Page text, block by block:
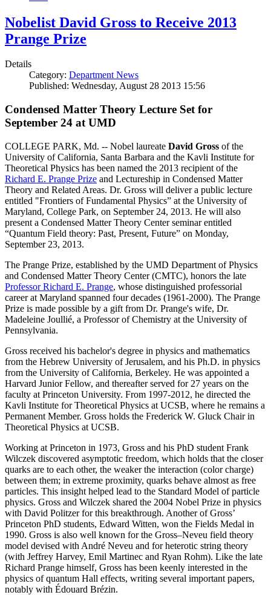
Nobelist David Gross to Receive 2013
Prange Prize
Details
Category: Department News
Published: Wednesday, August 28 2013 15:56
Condensed Matter Theory Lecture Set for
September 24 at UMD
COLLEGE PARK, Md. -- Nobel laureate David Gross of the
University of California, Santa Barbara and the Kavli Institute for
Theoretical Physics has been named the 2013 recipient of the
Richard E. Prange Prize and Lectureship in Condensed Matter
Theory and Related Areas. Dr. Gross will deliver a public lecture
entitled "Frontiers of Fundamental Physics” at the University of
Maryland, College Park, on September 24, 2013. He will also
present a Condensed Matter Theory Center seminar entitled
“Quantum Field theory: Past, Present, Future” on Monday,
September 23, 2013.
The Prange Prize, established by the UMD Department of Physics
and Condensed Matter Theory Center (CMTC), honors the late
Professor Richard E. Prange, whose distinguished professorial
career at Maryland spanned four decades (1961-2000). The Prange
Prize is made possible by a gift from Dr. Prange's wife, Dr.
Madeleine Joullié, a Professor of Chemistry at the University of
Pennsylvania.
Gross received his bachelor's degree in physics and mathematics
from the Hebrew University of Jerusalem, and his Ph.D. in physics
from the University of California, Berkeley. He was appointed a
Harvard Junior Fellow, and thereafter served for 27 years on the
faculty at Princeton University. From 1997-2012, he directed the
Kavli Institute for Theoretical Physics at UCSB, where he remains a
Permanent Member. Gross holds the Frederick W. Gluck Chair in
Theoretical Physics at UCSB.
Working at Princeton in 1973, Gross and his PhD student Frank
Wilczek discovered asymptotic freedom, which holds that the closer
quarks are to each other, the weaker the interaction (color charge)
between them; in extreme proximity, quarks behave almost as free
particles. This insight helped lead to the Standard Model of particle
physics. Gross and Wilczek shared the 2004 Nobel Prize in physics
with David Politzer for this breakthrough. Another of Gross’
Princeton PhD students, Edward Witten, won the Fields Medal in
1990. Gross is also well known for the Gross–Neveu field theory
model devised with André Neveu and for heterotic string theory
(with Jeffrey Harvey, Emil Martinec and Ryan Rohm). Like the late
Richard Prange himself, Gross has been keenly interested in the
physics of quantum Hall effects, writing several important papers,
notably with Édouard Brézin.